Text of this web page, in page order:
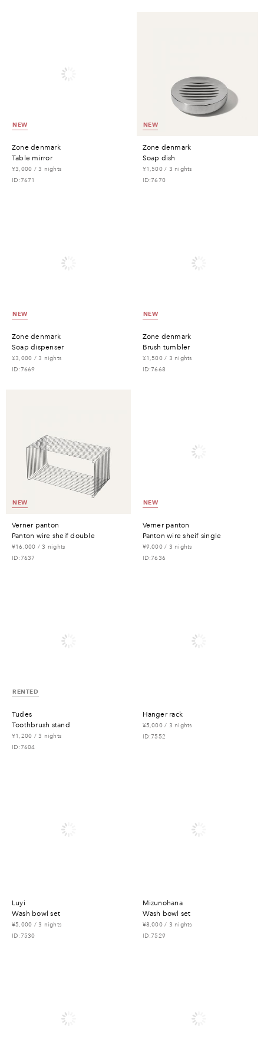
NEW
zone denmark
table mirror
¥3,000 / 3 nights
ID:7671
NEW
zone denmark
soap dish
¥1,500 / 3 nights
ID:7670
NEW
zone denmark
soap dispenser
¥3,000 / 3 nights
ID:7669
NEW
zone denmark
brush tumbler
¥1,500 / 3 nights
ID:7668
NEW
verner panton
panton wire sheif double
¥16,000 / 3 nights
ID:7637
NEW
verner panton
panton wire sheif single
¥9,000 / 3 nights
ID:7636
RENTED
tudes
toothbrush stand
¥1,200 / 3 nights
ID:7604
hanger rack
¥5,000 / 3 nights
ID:7552
luyi
wash bowl set
¥5,000 / 3 nights
ID:7530
mizunohana
wash bowl set
¥8,000 / 3 nights
ID:7529